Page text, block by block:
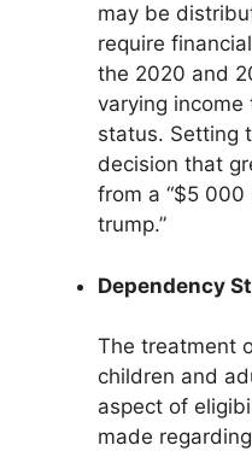
may be
require
the 2020 and
varying
status. Setting
decision that
from a “$5 000
trump.”
Dependency
The treatment
children and
aspect of
made